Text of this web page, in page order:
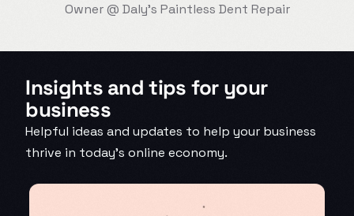
Owner @ Daly’s Paintless Dent Repair
Insights and tips for your
business
Helpful ideas and updates to help your business
thrive in today’s online economy.